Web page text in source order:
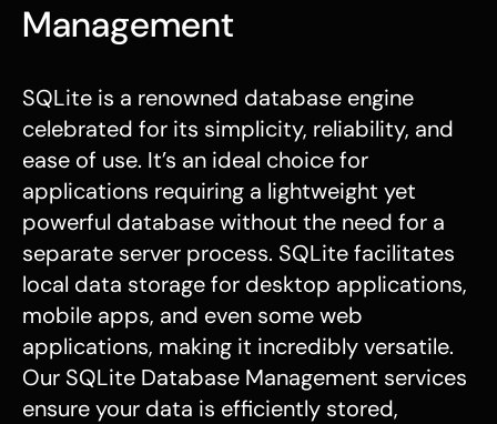
Management
SQLite is a renowned database engine
celebrated for its simplicity, reliability, and
ease of use. It’s an ideal choice for
applications requiring a lightweight yet
powerful database without the need for a
separate server process. SQLite facilitates
local data storage for desktop applications,
mobile apps, and even some web
applications, making it incredibly versatile.
Our SQLite Database Management services
ensure your data is efficiently stored,